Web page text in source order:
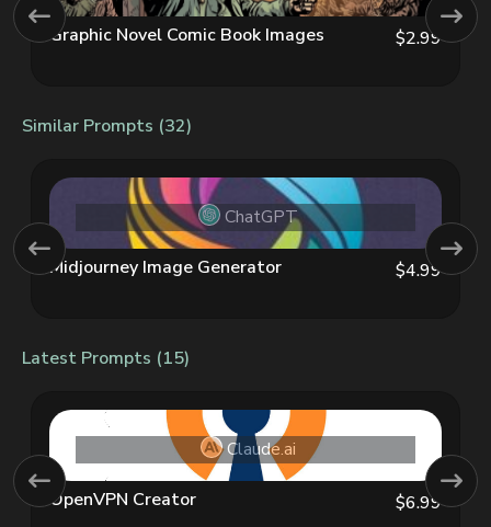
Graphic Novel Comic Book Images $2.99
Similar Prompts (32)
ChatGPT
Midjourney Image Generator $4.99
Latest Prompts (15)
Claude.ai
OpenVPN Creator $6.99